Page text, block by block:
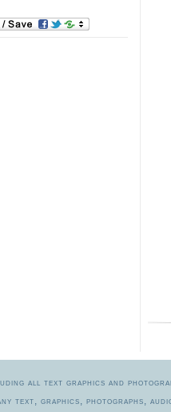
all text graphics and
text, graphics, photographs,